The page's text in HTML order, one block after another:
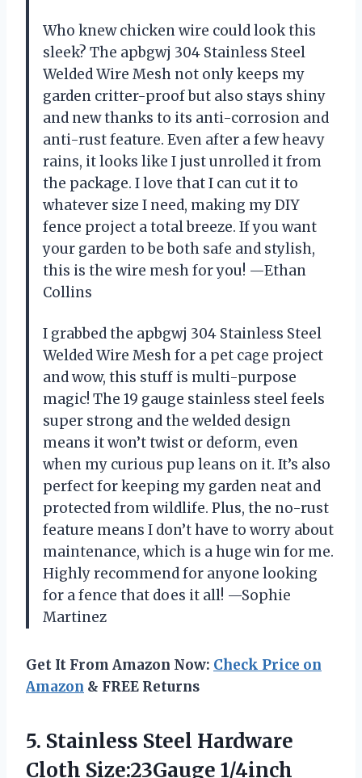
Who knew chicken wire could look this
sleek? The apbgwj 304 Stainless Steel
Welded Wire Mesh not only keeps my
garden critter-proof but also stays shiny
and new thanks to its anti-corrosion and
anti-rust feature. Even after a few heavy
rains, it looks like I just unrolled it from
the package. I love that I can cut it to
whatever size I need, making my DIY
fence project a total breeze. If you want
your garden to be both safe and stylish,
this is the wire mesh for you! —Ethan
Collins
I grabbed the apbgwj 304 Stainless Steel
Welded Wire Mesh for a pet cage project
and wow, this stuff is multi-purpose
magic! The 19 gauge stainless steel feels
super strong and the welded design
means it won’t twist or deform, even
when my curious pup leans on it. It’s also
perfect for keeping my garden neat and
protected from wildlife. Plus, the no-rust
feature means I don’t have to worry about
maintenance, which is a huge win for me.
Highly recommend for anyone looking
for a fence that does it all! —Sophie
Martinez
Get It From Amazon Now: Check Price on
Amazon & FREE Returns
5. Stainless Steel Hardware
Cloth Size:23Gauge 1/4inch